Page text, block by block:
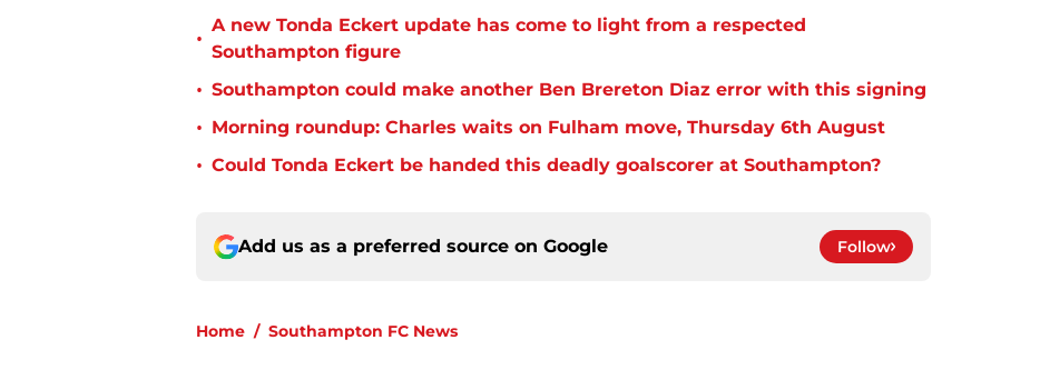
•
A new Tonda Eckert update has come to light from a respected
Southampton figure
• Southampton could make another Ben Brereton Diaz error with this signing
• Morning roundup: Charles waits on Fulham move, Thursday 6th August
• Could Tonda Eckert be handed this deadly goalscorer at Southampton?
Add us as a preferred source on Google Follow
Home / Southampton FC News